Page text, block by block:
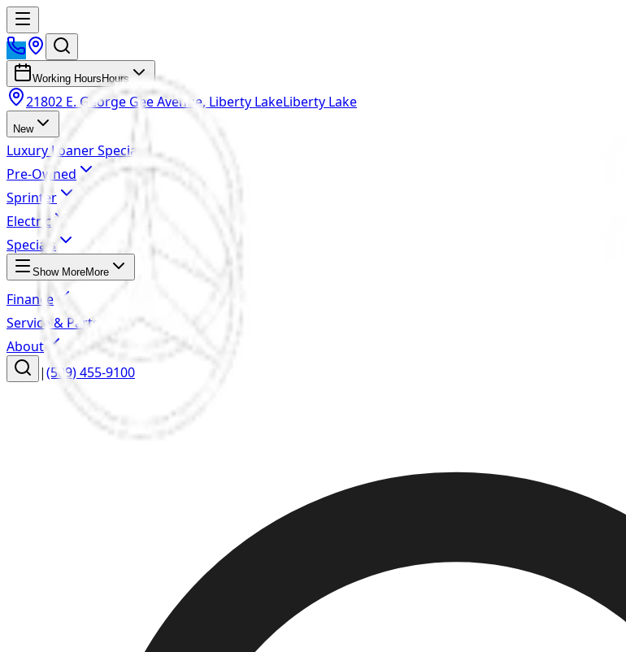
Working Hours Hours
21802 E. George Gee Avenue, Liberty LakeLiberty Lake
New
Luxury Loaner Specials
Pre-Owned
Sprinter
Electric
Specials
Show MoreMore
Finance
Service & Parts
About
|(509) 455-9100